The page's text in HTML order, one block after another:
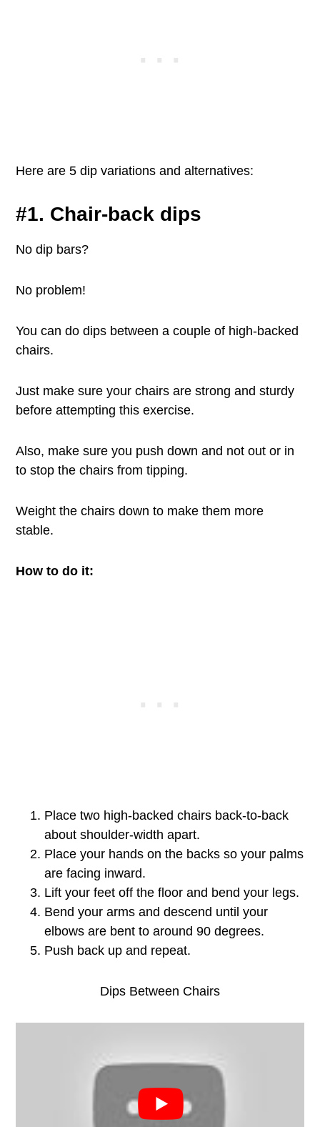
Here are 5 dip variations and alternatives:
#1. Chair-back dips
No dip bars?
No problem!
You can do dips between a couple of high-backed
chairs.
Just make sure your chairs are strong and sturdy
before attempting this exercise.
Also, make sure you push down and not out or in
to stop the chairs from tipping.
Weight the chairs down to make them more
stable.
How to do it:
Place two high-backed chairs back-to-back
about shoulder-width apart.
Place your hands on the backs so your palms
are facing inward.
Lift your feet off the floor and bend your legs.
Bend your arms and descend until your
elbows are bent to around 90 degrees.
Push back up and repeat.
Dips Between Chairs